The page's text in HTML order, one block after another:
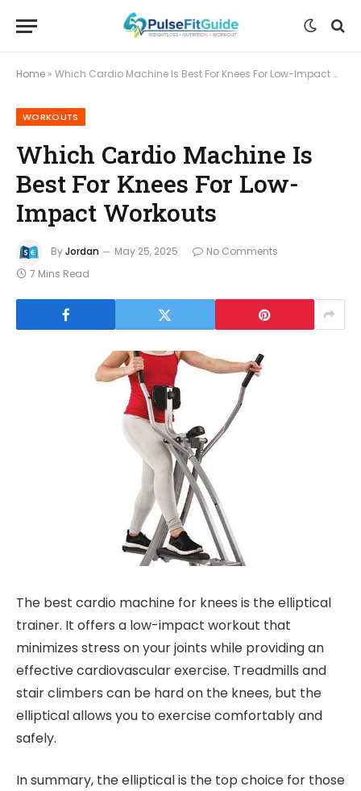
Home » Which Cardio Machine Is Best For Knees For Low-Impact Workouts
WORKOUTS
Which Cardio Machine Is
Best For Knees For Low-
Impact Workouts
ByJordan May 25, 2025
No Comments
7 Mins Read
The best cardio machine for knees is the elliptical
trainer. It offers a low-impact workout that
minimizes stress on your joints while providing an
effective cardiovascular exercise. Treadmills and
stair climbers can be hard on the knees, but the
elliptical allows you to exercise comfortably and
safely.
In summary, the elliptical is the top choice for those